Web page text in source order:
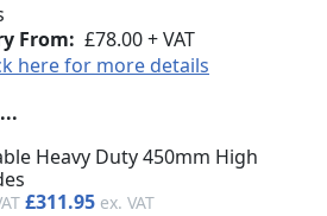
From: £78.00 + VAT
here for more details
Heavy Duty 450mm High
£311.95